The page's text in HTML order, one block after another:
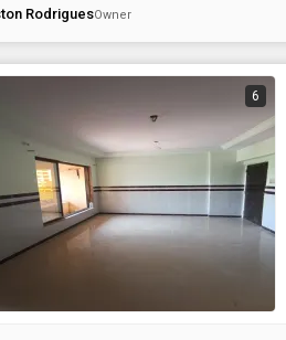
RodriguesOwner
6